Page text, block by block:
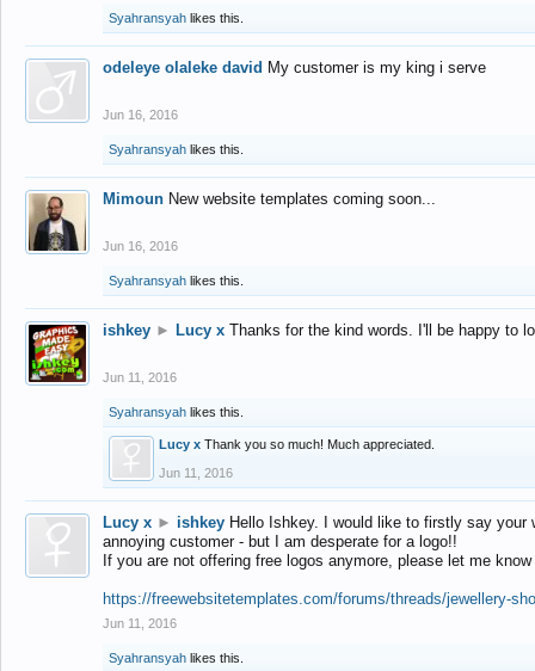
Syahransyah likes this.
odeleye olaleke david My customer is my king i serve
Jun 16, 2016
Syahransyah likes this.
Mimoun New website templates coming soon...
Jun 16, 2016
Syahransyah likes this.
ishkey ► Lucy x Thanks for the kind words. I'll be happy to
Jun 11, 2016
Syahransyah likes this.
Lucy x Thank you so much! Much appreciated.
Jun 11, 2016
Lucy x ► ishkey Hello Ishkey. I would like to firstly say
annoying customer - but I am desperate for a logo!!
If you are not offering free logos anymore, please let me
https://freewebsitetemplates.com/forums/threads/jewellery-
Jun 11, 2016
Syahransyah likes this.